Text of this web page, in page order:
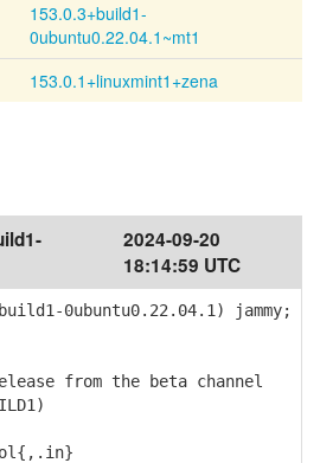
153.0.3+build1-
0ubuntu0.22.04.1~mt1
153.0.1+linuxmint1+zena
2024-09-20
18:14:59 UTC
0ubuntu0.22.04.1) jammy;
from the beta channel